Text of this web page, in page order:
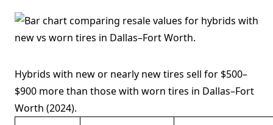
Hybrids with new or nearly new tires sell for $500–
$900 more than those with worn tires in Dallas–Fort
Worth (2024).